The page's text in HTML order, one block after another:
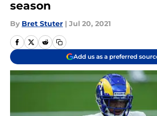
season
By Bret Stuter | Jul 20, 2021
Add us as a preferred